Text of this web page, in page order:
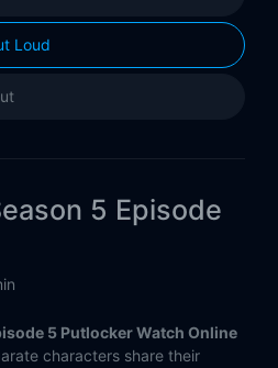
Loud
5 Episode
5 Putlocker Watch Online
characters share their